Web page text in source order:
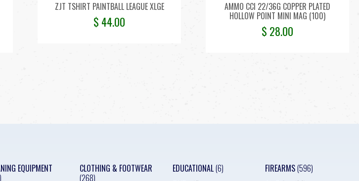
ZJT TSHIRT PAINTBALL LEAGUE XLGE
$ 44.00
AMMO CCI 22/36G COPPER PLATED
HOLLOW POINT MINI MAG (100)
$ 28.00
EQUIPMENT
CLOTHING & FOOTWEAR
(268)
EDUCATIONAL(6) FIREARMS(596)